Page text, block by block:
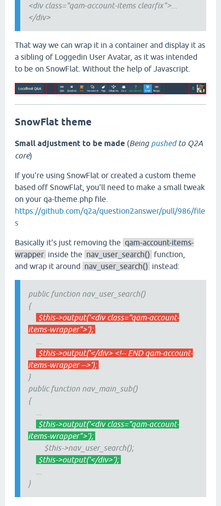
<div class="qam-account-items clearfix">...
</div>
That way we can wrap it in a container and display it as
a sibling of Loggedin User Avatar, as it was intended
to be on SnowFlat. Without the help of Javascript.
SnowFlat theme
Small adjustment to be made (Being pushedto Q2A
core)
If you're using SnowFlat or created a custom theme
based off SnowFlat, you'll need to make a small tweak
on your qa-theme.php file.
https://github.com/q2a/question2answer/pull/986/file
s
Basically it's just removing the qam-account-items-
wrapper inside the nav_user_search() function,
and wrap it around nav_user_search() instead:
public function nav_user_search()
{
$this->output('<div class="qam-account-
items-wrapper">');
$this->output('</div> <!-- END qam-account-
items-wrapper -->');
}
public function nav_main_sub()
{
$this->output('<div class="qam-account-
items-wrapper">');
$this->nav_user_search();
$this->output('</div>');
}